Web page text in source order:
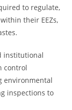
to regulate,
their EEZs,
institutional
control
environmental
inspections to